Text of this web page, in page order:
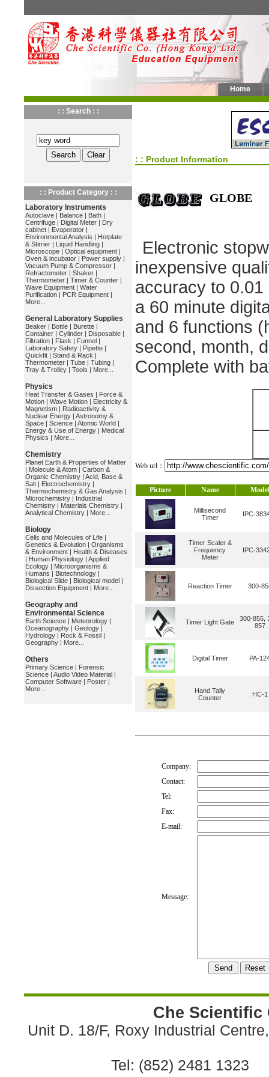
Home
: : Search : :
: : Product Category : :
Laboratory Instruments
Autoclave | Balance | Bath |
Centrifuge | Digital Meter | Dry
cabinet | Evaporator |
Environmental Analysis | Hotplate
& Stirrier | Liquid Handling |
Microscope | Optical equipment |
Oven & incubator | Power supply |
Vacuum Pump & Compressor |
Refractometer | Shaker |
Thermometer | Timer & Counter |
Wave Equipment | Water
Purification | PCR Equipment |
More...
General Laboratory Supplies
Beaker | Bottle | Burette |
Container | Cylinder | Disposable |
Filtration | Flask | Funnel |
Laboratory Safety | Pipette |
Quickfit | Stand & Rack |
Thermometer | Tube | Tubing |
Tray & Trolley | Tools | More...
Physics
Heat Transfer & Gases | Force &
Motion | Wave Motion | Electricity &
Magnetism | Radioactivity &
Nuclear Energy | Astronomy &
Space | Science | Atomic World |
Energy & Use of Energy | Medical
Physics | More...
Chemistry
Planet Earth & Properties of Matter
| Molecule & Atom | Carbon &
Organic Chemistry | Acid, Base &
Salt | Electrochemistry |
Thermochemistry & Gas Analysis |
Microchemistry | Industrial
Chemistry | Materials Chemistry |
Analytical Chemistry | More...
Biology
Cells and Molecules of Life |
Genetics & Evolution | Organisms
& Environment | Health & Diseases
| Human Physiology | Applied
Ecology | Microorganisms &
Humans | Biotechnology |
Biological Slide | Biological model |
Dissection Equipment | More...
Geography and
Environmental Science
Earth Science | Meteorology |
Oceanography | Geology |
Hydrology | Rock & Fossil |
Geography | More...
Others
Primary Science | Forensic
Science | Audio Video Material |
Computer Software | Poster |
More...
: : Product Information
GLOBE
Electronic
inexpensive
accuracy to
a 60 minute
and 6 functions
second, month,
Complete with
Web url：
Picture Name Model
Millisecond
Timer
IPC-
Timer Scaler &
Frequency
Meter
IPC-
Reaction Timer 300-
Timer Light Gate
300-855,
857
Digital Timer PA-
Hand Tally
Counter
HC-1
Company:
Contact:
Tel:
Fax:
E-mail:
Message:
Che Scientific
Unit D. 18/F, Roxy Industrial
Tel: (852) 2481 1323